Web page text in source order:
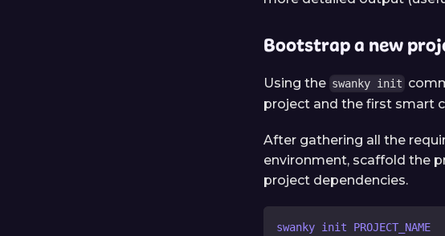
Bootstrap a new
Using the swanky init
project and the first smart
After gathering all the
environment, scaffold the
project dependencies.
swanky init PROJECT_NAME